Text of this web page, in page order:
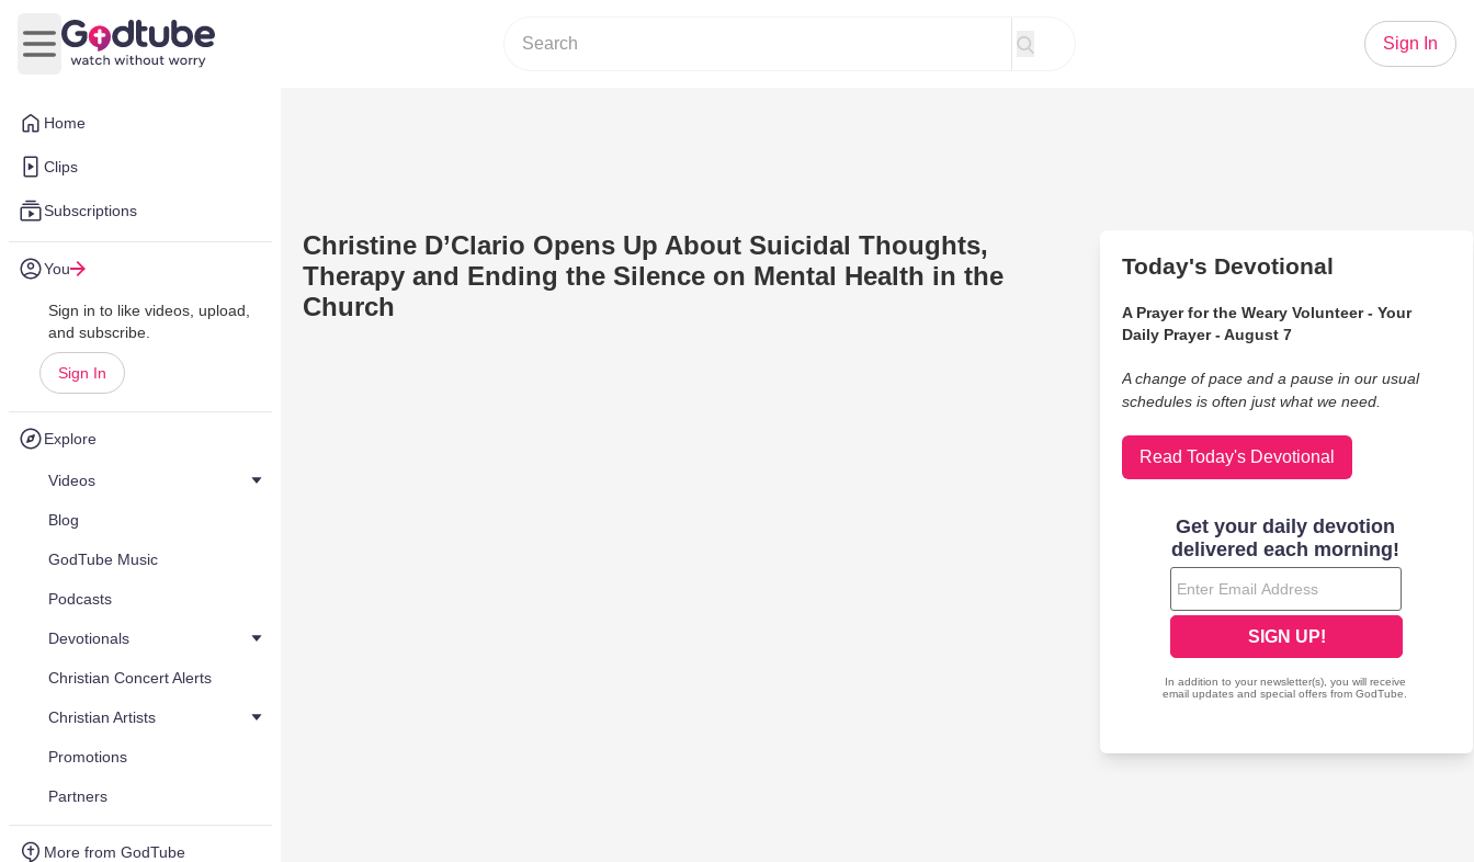
Home
Clips
Subscriptions
You
Sign in to like videos, upload,
and subscribe.
Sign In
Explore
Videos
Blog
GodTube Music
Podcasts
Devotionals
Christian Concert Alerts
Christian Artists
Promotions
Partners
More from GodTube
Open main menu
Sign In
Christine D’Clario Opens Up About Suicidal Thoughts,
Therapy and Ending the Silence on Mental Health in the
Church
Today's Devotional
A Prayer for the Weary Volunteer - Your
Daily Prayer - August 7
A change of pace and a pause in our usual
schedules is often just what we need.
Read Today's Devotional